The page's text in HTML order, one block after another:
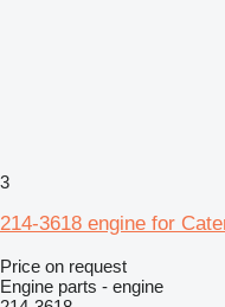
3
214-3618 engine for
Price on request
Engine parts - engine